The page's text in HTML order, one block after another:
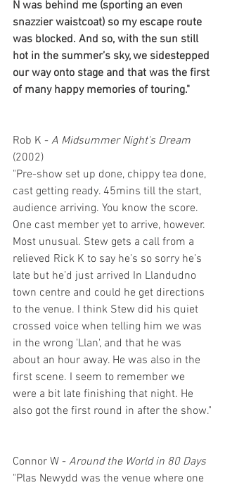
N was behind me (sporting an even
snazzier waistcoat) so my escape route
was blocked. And so, with the sun still
hot in the summer’s sky, we sidestepped
our way onto stage and that was the first
of many happy memories of touring."
Rob K - A Midsummer Night's Dream
(2002)
"Pre-show set up done, chippy tea done,
cast getting ready. 45mins till the start,
audience arriving. You know the score.
One cast member yet to arrive, however.
Most unusual. Stew gets a call from a
relieved Rick K to say he’s so sorry he’s
late but he’d just arrived In Llandudno
town centre and could he get directions
to the venue. I think Stew did his quiet
crossed voice when telling him we was
in the wrong 'Llan', and that he was
about an hour away. He was also in the
first scene. I seem to remember we
were a bit late finishing that night. He
also got the first round in after the show."
Connor W - Around the World in 80 Days
"Plas Newydd was the venue where one